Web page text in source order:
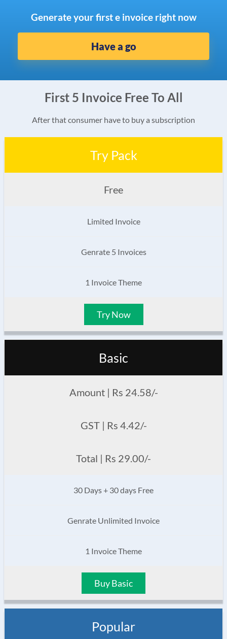
Generate your first e invoice right now
Have a go
First 5 Invoice Free To All
After that consumer have to buy a subscription
Try Pack
Free
Limited Invoice
Genrate 5 Invoices
1 Invoice Theme
Try Now
Basic
Amount | Rs 24.58/-
GST | Rs 4.42/-
Total | Rs 29.00/-
30 Days + 30 days Free
Genrate Unlimited Invoice
1 Invoice Theme
Buy Basic
Popular